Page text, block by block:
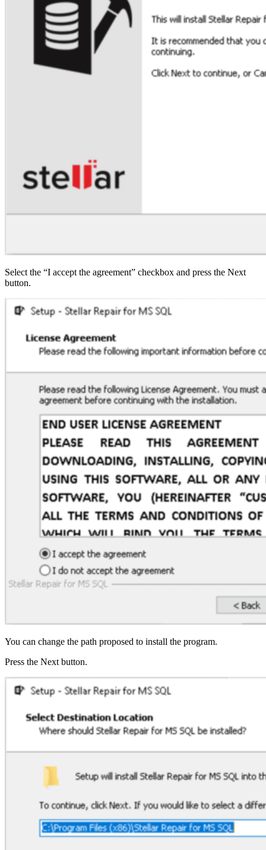
Select the “I accept the agreement” checkbox and press the Next
button.
You can change the path proposed to install the program.
Press the Next button.